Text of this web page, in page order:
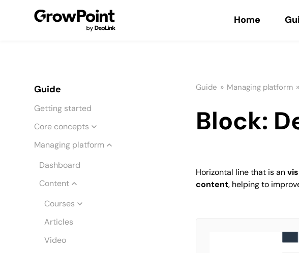
Home
Guide
Getting started
Core concepts
Managing platform
Dashboard
Content
Courses
Articles
Video
Guide » Managing platform »
Block:
Horizontal line that is an
content, helping to